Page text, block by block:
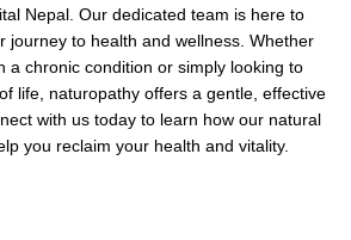
Nepal. Our dedicated team is here to
journey to health and wellness. Whether
a chronic condition or simply looking to
life, naturopathy offers a gentle, effective
with us today to learn how our natural
you reclaim your health and vitality.